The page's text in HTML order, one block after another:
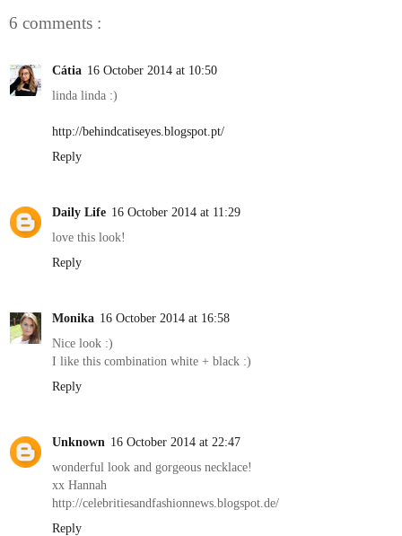
6 comments :
Cátia 16 October 2014 at 10:50
linda linda :)
http://behindcatiseyes.blogspot.pt/
Reply
Daily Life 16 October 2014 at 11:29
love this look!
Reply
Monika 16 October 2014 at 16:58
Nice look :)
I like this combination white + black :)
Reply
Unknown 16 October 2014 at 22:47
wonderful look and gorgeous necklace!
xx Hannah
http://celebritiesandfashionnews.blogspot.de/
Reply